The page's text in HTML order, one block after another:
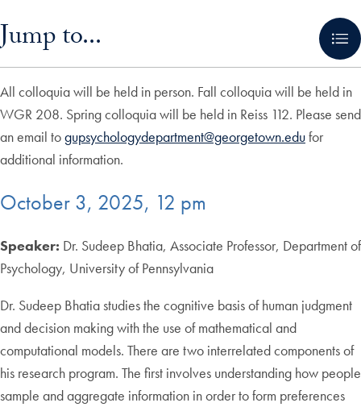
Jump to...
All colloquia will be held in person. Fall colloquia will be held in
WGR 208. Spring colloquia will be held in Reiss 112. Please send
an email togupsychologydepartment@georgetown.edufor
additional information.
October 3, 2025, 12 pm
Speaker: Dr. Sudeep Bhatia, Associate Professor, Department of
Psychology, University of Pennsylvania
Dr. Sudeep Bhatia studies the cognitive basis of human judgment
and decision making with the use of mathematical and
computational models. There are two interrelated components of
his research program. The first involves understanding how people
sample and aggregate information in order to form preferences